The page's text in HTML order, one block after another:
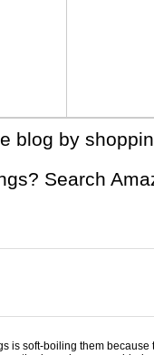
blog by
Search
is soft-boiling them